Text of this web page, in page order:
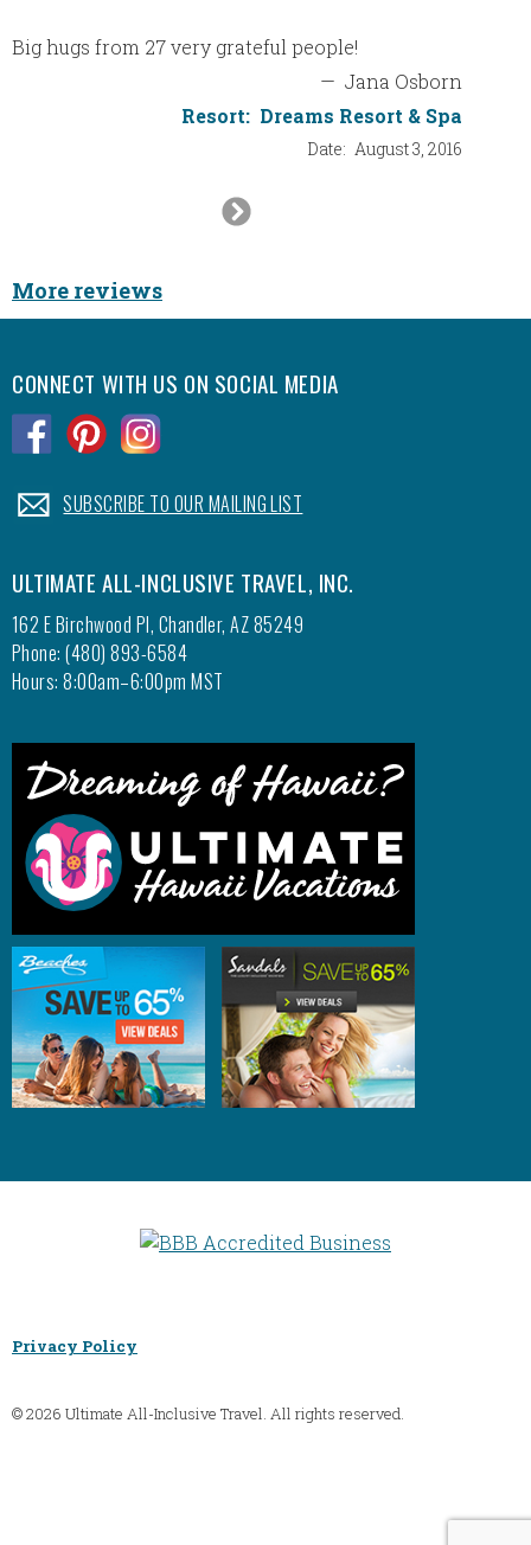
Big hugs from 27 very grateful people!
— Jana Osborn
Resort: Dreams Resort & Spa
Date: August 3, 2016
Next
More reviews
CONNECT WITH US ON SOCIAL MEDIA
.SUBSCRIBE TO OUR MAILING LIST
ULTIMATE ALL-INCLUSIVE TRAVEL, INC.
162 E Birchwood Pl, Chandler, AZ 85249
Phone: (480) 893-6584
Hours: 8:00am–6:00pm MST
Privacy Policy
© 2026 Ultimate All-Inclusive Travel. All rights reserved.